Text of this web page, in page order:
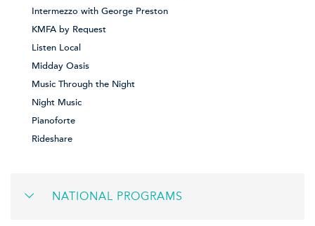
Intermezzo with George Preston
KMFA by Request
Listen Local
Midday Oasis
Music Through the Night
Night Music
Pianoforte
Rideshare
NATIONAL PROGRAMS